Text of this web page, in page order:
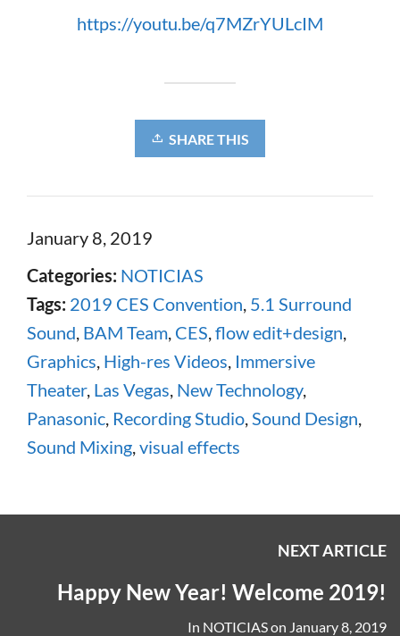
https://youtu.be/q7MZrYULcIM
SHARE THIS
January 8, 2019
Categories: NOTICIAS
Tags: 2019 CES Convention 5.1 Surround
Sound BAM Team CES flow edit+design
Graphics High-res Videos Immersive
Theater, Las Vegas New Technology,
Panasonic Recording Studio Sound Design
Sound Mixing visual effects
NEXT ARTICLE
Happy New Year! Welcome 2019!
In NOTICIASon January 8, 2019